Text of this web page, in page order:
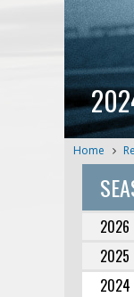
Home
2026
2025
2024